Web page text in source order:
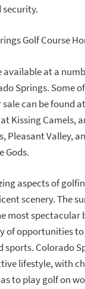
security.
available at a
Springs. Some
can be found
Kissing Camels,
Pleasant Valley,
Gods.
aspects of
scenery. The
most spectacular
of opportunities
Colorado
lifestyle, with
to play golf on